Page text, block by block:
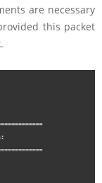
are necessary
this packet